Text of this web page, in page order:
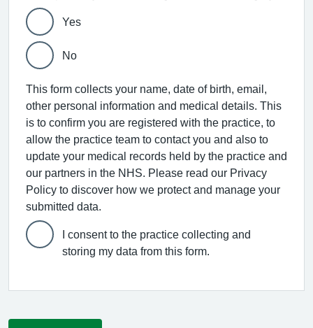
Yes
No
This form collects your name, date of birth, email,
other personal information and medical details. This
is to confirm you are registered with the practice, to
allow the practice team to contact you and also to
update your medical records held by the practice and
our partners in the NHS. Please read our Privacy
Policy to discover how we protect and manage your
submitted data.
I consent to the practice collecting and
storing my data from this form.